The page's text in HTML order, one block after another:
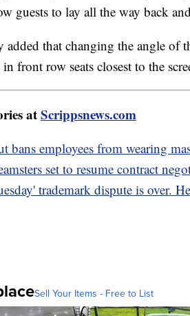
guests to lay all the way back
added that changing the angle of
front row seats closest to the
atScrippsnews.com
bans employees from wearing
set to resume contract
trademark dispute is over.
Sell Your Items - Free to List